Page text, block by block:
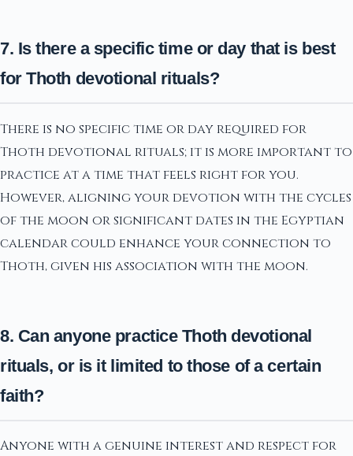
7. Is there a specific time or day that is best
for Thoth devotional rituals?
There is no specific time or day required for
Thoth devotional rituals; it is more important to
practice at a time that feels right for you.
However, aligning your devotion with the cycles
of the moon or significant dates in the Egyptian
calendar could enhance your connection to
Thoth, given his association with the moon.
8. Can anyone practice Thoth devotional
rituals, or is it limited to those of a certain
faith?
Anyone with a genuine interest and respect for